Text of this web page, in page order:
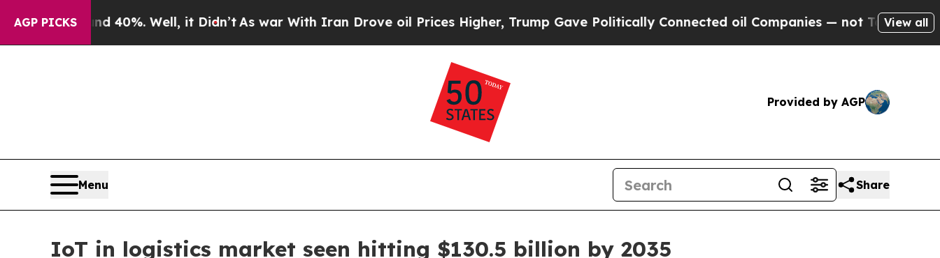
AGP PICKS
Around 40%. Well, it Didn’t As war With Iran Drove oil Prices Higher, Trump Gave Politically Connected oil Companies — not Taxpayers — the
View all
Provided by AGP
Menu Share
IoT in logistics market seen hitting $130.5 billion by 2035